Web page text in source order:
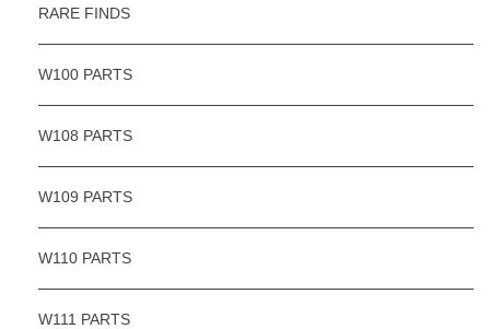
RARE FINDS
W100 PARTS
W108 PARTS
W109 PARTS
W110 PARTS
W111 PARTS